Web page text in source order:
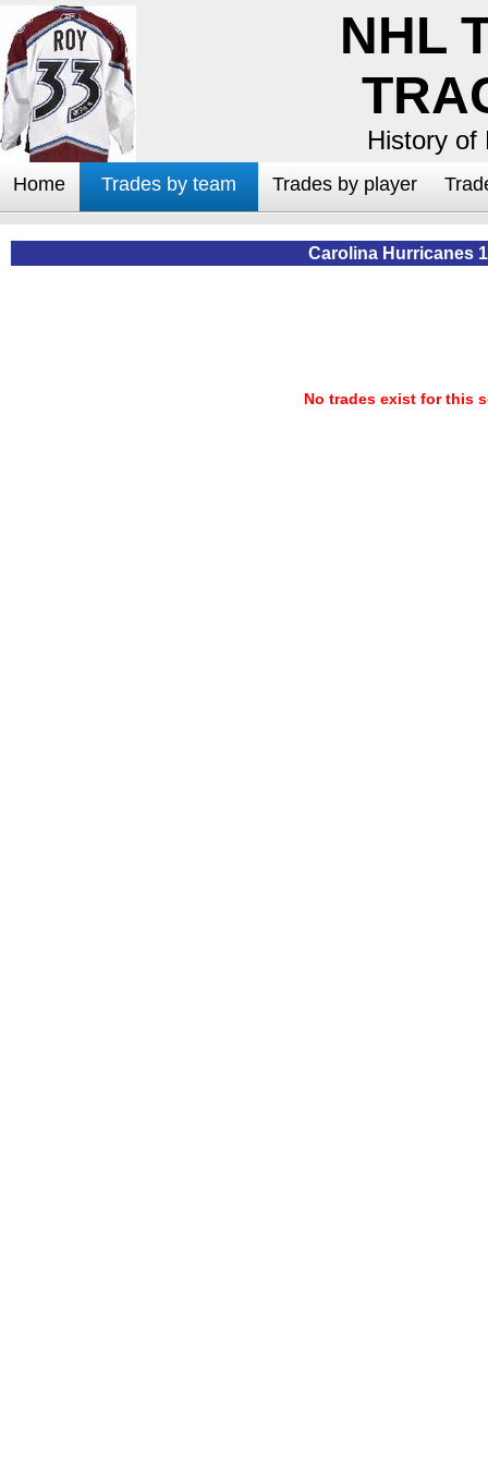
NHL
History of
Home Trades by team Trades by player
Carolina Hurricanes
No trades exist for this